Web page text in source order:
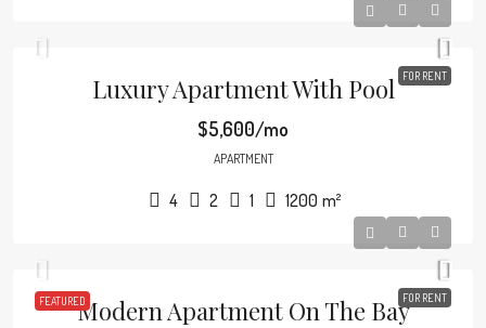
FOR RENT
Luxury Apartment With Pool
$5,600/mo
APARTMENT
4 2 1 1200 m²
FEATURED FOR RENT
Modern Apartment On The Bay